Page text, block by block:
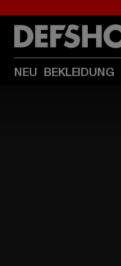
NEU BEKLEIDUNG